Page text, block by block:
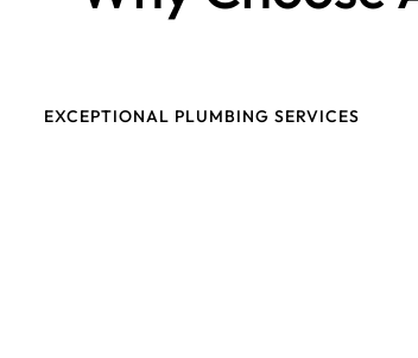
EXCEPTIONAL PLUMBING SERVICES